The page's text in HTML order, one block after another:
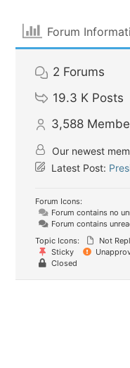
Forum
2 Forums
19.3 K Posts
3,588
Our newest
Latest Post:
Forum Icons:
Forum contains no
Forum contains
Topic Icons:
Not
Sticky
Closed